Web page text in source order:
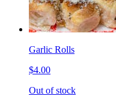
Garlic Rolls
$4.00
Out of stock